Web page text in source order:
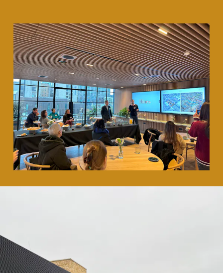
35 Heddon Street, London, W1B 4BP +44(0)
20 7636 5581
hello@barrgazetas.comRegistered number:
03948400